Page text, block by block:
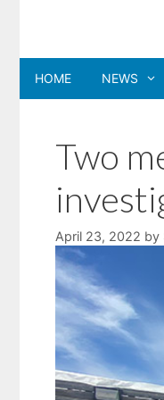
content
HOME NEWS
Two
April 23, 2022 by